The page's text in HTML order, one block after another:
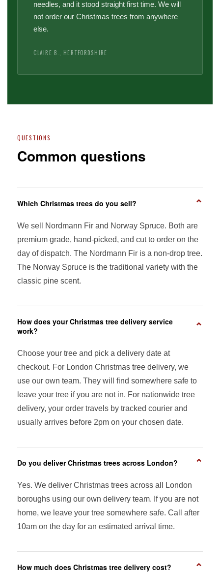
needles, and it stood straight first time. We will
not order our Christmas trees from anywhere
else.
CLAIRE B., HERTFORDSHIRE
QUESTIONS
Common questions
Which Christmas trees do you sell? ⌄
We sell Nordmann Fir and Norway Spruce. Both are
premium grade, hand-picked, and cut to order on the
day of dispatch. The Nordmann Fir is a non-drop tree.
The Norway Spruce is the traditional variety with the
classic pine scent.
How does your Christmas tree delivery service
work?
⌄
Choose your tree and pick a delivery date at
checkout. For London Christmas tree delivery, we
use our own team. They will find somewhere safe to
leave your tree if you are not in. For nationwide tree
delivery, your order travels by tracked courier and
usually arrives before 2pm on your chosen date.
Do you deliver Christmas trees across London? ⌄
Yes. We deliver Christmas trees across all London
boroughs using our own delivery team. If you are not
home, we leave your tree somewhere safe. Call after
10am on the day for an estimated arrival time.
How much does Christmas tree delivery cost? ⌄